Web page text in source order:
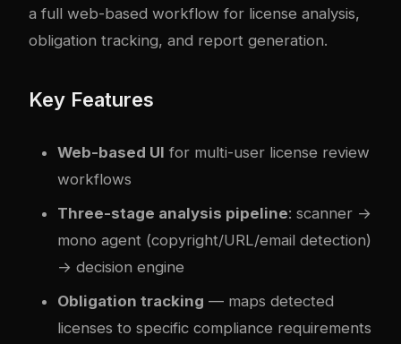
a full web-based workflow for license analysis,
obligation tracking, and report generation.
Key Features
Web-based UI for multi-user license review
workflows
Three-stage analysis pipeline: scanner →
mono agent (copyright/URL/email detection)
→ decision engine
Obligation tracking — maps detected
licenses to specific compliance requirements